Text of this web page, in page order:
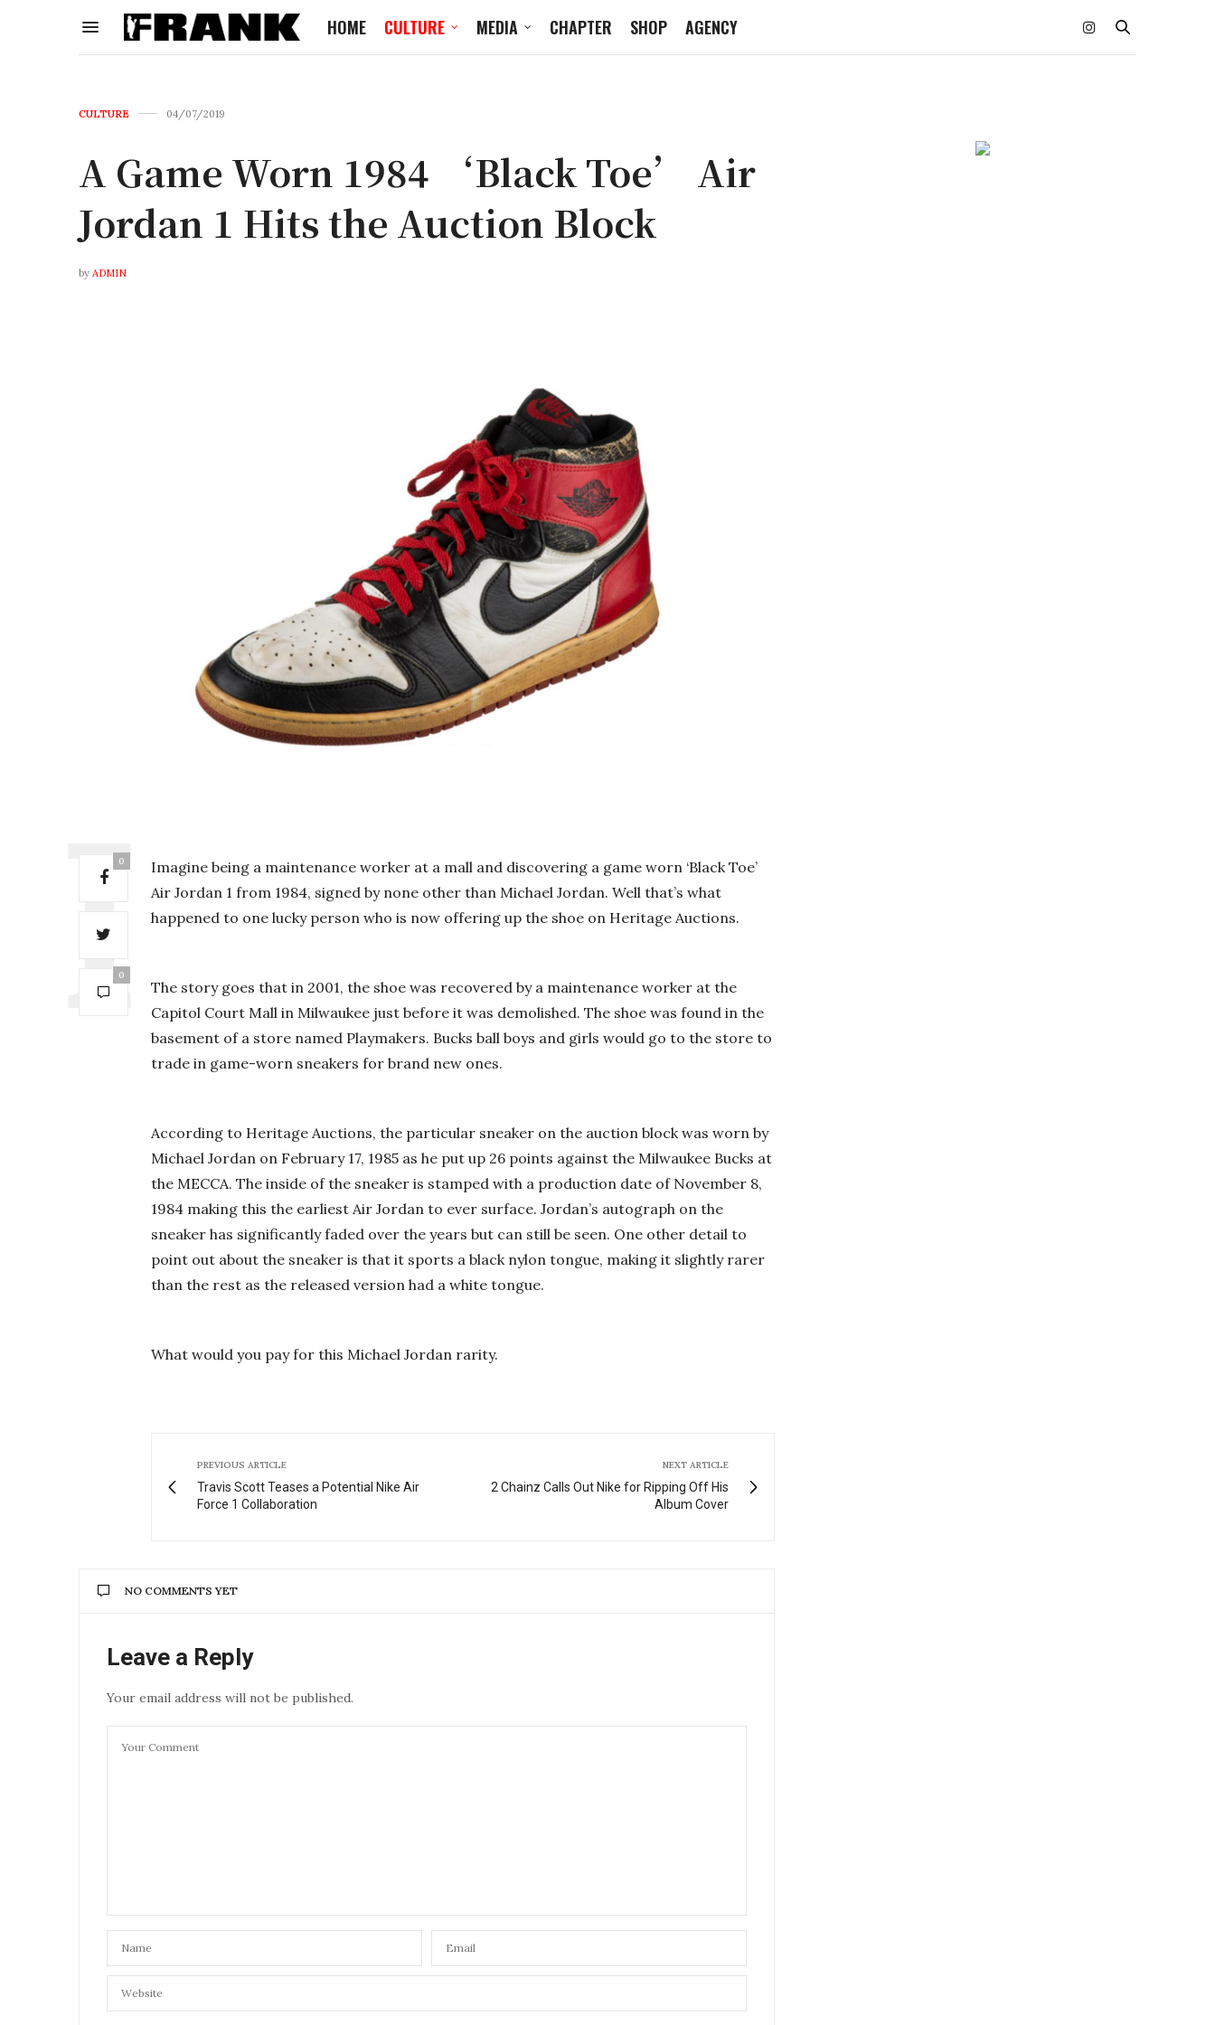
HOME CULTURE MEDIA CHAPTER SHOP AGENCY
CULTURE 04/07/2019
A Game Worn 1984 ‘Black Toe’ Air
Jordan 1 Hits the Auction Block
by ADMIN
0
0
Imagine being a maintenance worker at a mall and discovering a game worn ‘Black Toe’
Air Jordan 1 from 1984, signed by none other than Michael Jordan. Well that’s what
happened to one lucky person who is now offering up the shoe on Heritage Auctions.
The story goes that in 2001, the shoe was recovered by a maintenance worker at the
Capitol Court Mall in Milwaukee just before it was demolished. The shoe was found in the
basement of a store named Playmakers. Bucks ball boys and girls would go to the store to
trade in game-worn sneakers for brand new ones.
According to Heritage Auctions, the particular sneaker on the auction block was worn by
Michael Jordan on February 17, 1985 as he put up 26 points against the Milwaukee Bucks at
the MECCA. The inside of the sneaker is stamped with a production date of November 8,
1984 making this the earliest Air Jordan to ever surface. Jordan’s autograph on the
sneaker has significantly faded over the years but can still be seen. One other detail to
point out about the sneaker is that it sports a black nylon tongue, making it slightly rarer
than the rest as the released version had a white tongue.
What would you pay for this Michael Jordan rarity.
PREVIOUS ARTICLE
Travis Scott Teases a Potential Nike Air
Force 1 Collaboration
NEXT ARTICLE
2 Chainz Calls Out Nike for Ripping Off His
Album Cover
NO COMMENTS YET
Leave a Reply
Your email address will not be published.